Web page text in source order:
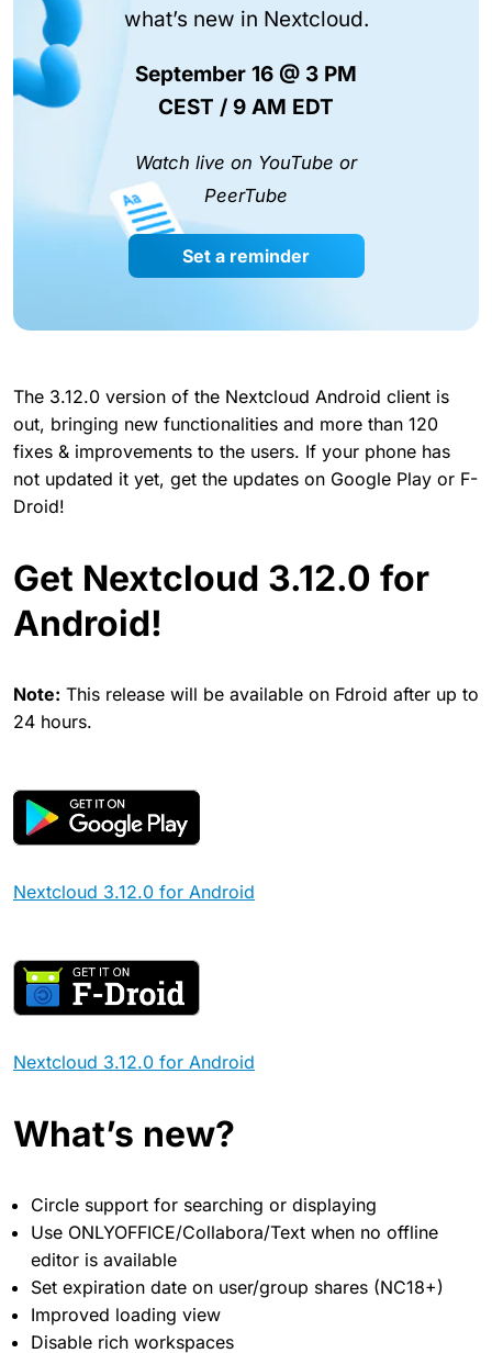
what’s new in Nextcloud.
September 16 @ 3 PM
CEST / 9 AM EDT
Watch live on YouTube or
PeerTube
Set a reminder
The 3.12.0 version of the Nextcloud Android client is
out, bringing new functionalities and more than 120
fixes & improvements to the users. If your phone has
not updated it yet, get the updates on Google Play or F-
Droid!
Get Nextcloud 3.12.0 for
Android!
Note: This release will be available on Fdroid after up to
24 hours.
Nextcloud 3.12.0 for Android
Nextcloud 3.12.0 for Android
What’s new?
Circle support for searching or displaying
Use ONLYOFFICE/Collabora/Text when no offline
editor is available
Set expiration date on user/group shares (NC18+)
Improved loading view
Disable rich workspaces